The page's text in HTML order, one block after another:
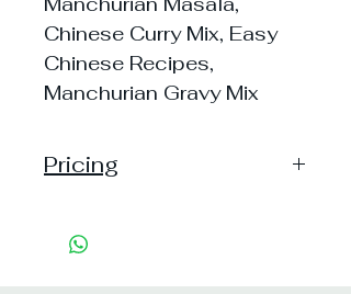
Chinese Curry Mix, Easy
Chinese Recipes,
Manchurian Gravy Mix
Pricing
Shipping: 40, Shipping Free on cart